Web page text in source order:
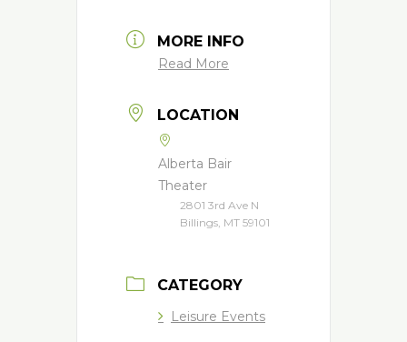
MORE INFO
Read More
LOCATION
Alberta Bair
Theater
2801 3rd Ave N
Billings, MT 59101
CATEGORY
Leisure Events